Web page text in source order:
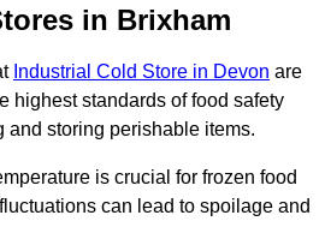
in Brixham
Industrial Cold Store in Devon are
highest standards of food safety
and storing perishable items.
is crucial for frozen food
can lead to spoilage and